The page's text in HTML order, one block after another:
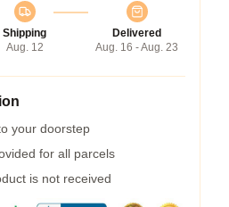
Shipping
Aug. 12
Delivered
Aug. 16 - Aug. 23
your doorstep
for all parcels
is not received